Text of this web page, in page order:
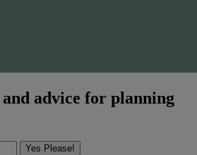
advice for planning
Yes Please!